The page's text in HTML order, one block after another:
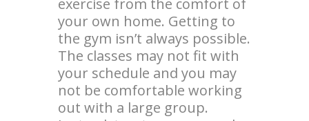
your own home. Getting to
the gym isn’t always possible.
The classes may not fit with
your schedule and you may
not be comfortable working
out with a large group.